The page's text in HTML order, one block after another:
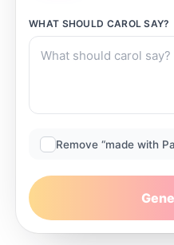
WHAT SHOULD CAROL SAY?
Remove “made with